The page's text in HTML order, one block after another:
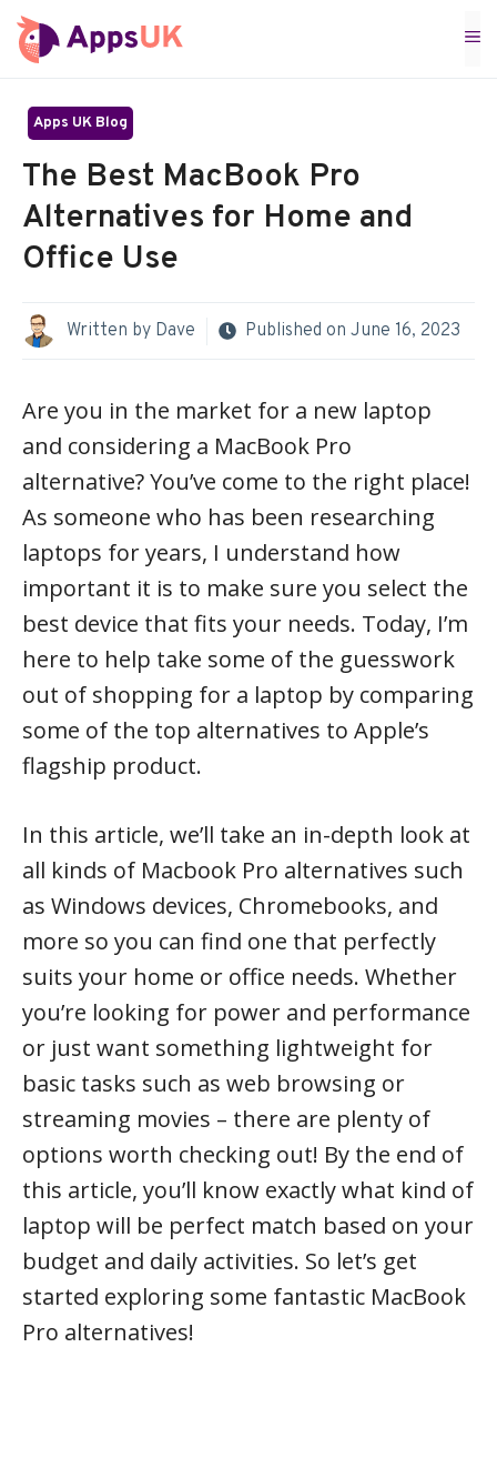
Skip
to
Apps UK Blog
The Best MacBook Pro
Alternatives for Home and
Office Use
Written by Dave Published on June 16, 2023
Are you in the market for a new laptop
and considering a MacBook Pro
alternative? You’ve come to the right place!
As someone who has been researching
laptops for years, I understand how
important it is to make sure you select the
best device that fits your needs. Today, I’m
here to help take some of the guesswork
out of shopping for a laptop by comparing
some of the top alternatives to Apple’s
flagship product.
In this article, we’ll take an in-depth look at
all kinds of Macbook Pro alternatives such
as Windows devices, Chromebooks, and
more so you can find one that perfectly
suits your home or office needs. Whether
you’re looking for power and performance
or just want something lightweight for
basic tasks such as web browsing or
streaming movies – there are plenty of
options worth checking out! By the end of
this article, you’ll know exactly what kind of
laptop will be perfect match based on your
budget and daily activities. So let’s get
started exploring some fantastic MacBook
Pro alternatives!